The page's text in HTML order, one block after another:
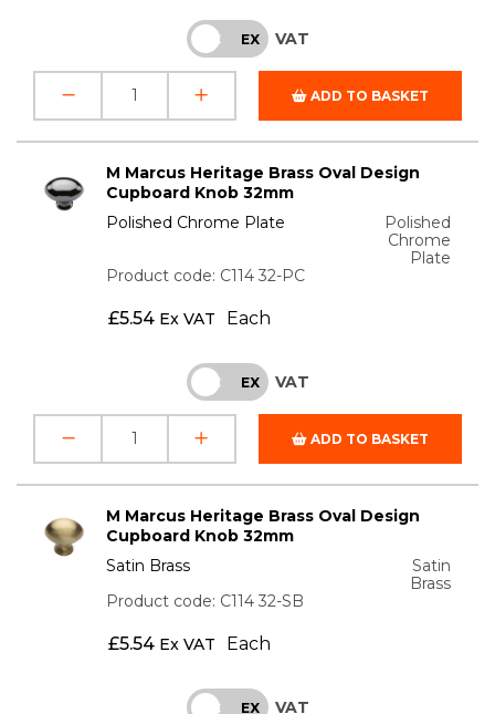
INC EX VAT
ADD TO BASKET
M Marcus Heritage Brass Oval Design
Cupboard Knob 32mm
Polished Chrome Plate
Polished
Chrome
Plate
Product code: C114 32-PC
£5.54 Ex VAT Each
INC EX VAT
ADD TO BASKET
M Marcus Heritage Brass Oval Design
Cupboard Knob 32mm
Satin Brass
Satin
Brass
Product code: C114 32-SB
£5.54 Ex VAT Each
INC EX VAT